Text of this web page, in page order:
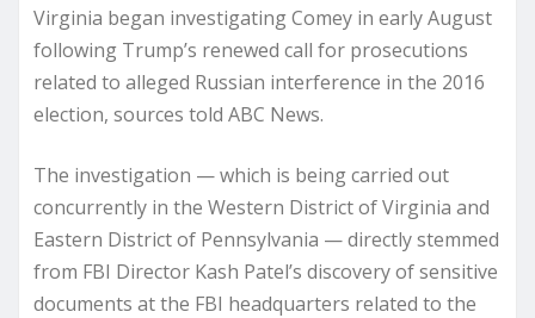
Virginia began investigating Comey in early August
following Trump’s renewed call for prosecutions
related to alleged Russian interference in the 2016
election, sources told ABC News.
The investigation — which is being carried out
concurrently in the Western District of Virginia and
Eastern District of Pennsylvania — directly stemmed
from FBI Director Kash Patel’s discovery of sensitive
documents at the FBI headquarters related to the